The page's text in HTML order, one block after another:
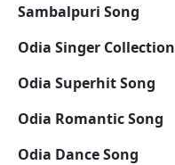
Sambalpuri Song
Odia Singer Collection
Odia Superhit Song
Odia Romantic Song
Odia Dance Song